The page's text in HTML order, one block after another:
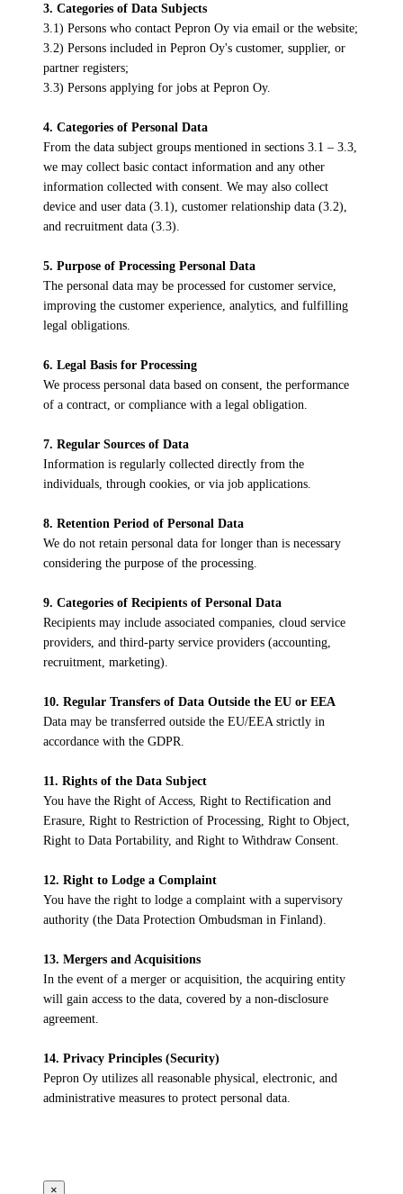
3. Categories of Data Subjects
3.1) Persons who contact Pepron Oy via email or the website;
3.2) Persons included in Pepron Oy's customer, supplier, or
partner registers;
3.3) Persons applying for jobs at Pepron Oy.
4. Categories of Personal Data
From the data subject groups mentioned in sections 3.1 – 3.3,
we may collect basic contact information and any other
information collected with consent. We may also collect
device and user data (3.1), customer relationship data (3.2),
and recruitment data (3.3).
5. Purpose of Processing Personal Data
The personal data may be processed for customer service,
improving the customer experience, analytics, and fulfilling
legal obligations.
6. Legal Basis for Processing
We process personal data based on consent, the performance
of a contract, or compliance with a legal obligation.
7. Regular Sources of Data
Information is regularly collected directly from the
individuals, through cookies, or via job applications.
8. Retention Period of Personal Data
We do not retain personal data for longer than is necessary
considering the purpose of the processing.
9. Categories of Recipients of Personal Data
Recipients may include associated companies, cloud service
providers, and third-party service providers (accounting,
recruitment, marketing).
10. Regular Transfers of Data Outside the EU or EEA
Data may be transferred outside the EU/EEA strictly in
accordance with the GDPR.
11. Rights of the Data Subject
You have the Right of Access, Right to Rectification and
Erasure, Right to Restriction of Processing, Right to Object,
Right to Data Portability, and Right to Withdraw Consent.
12. Right to Lodge a Complaint
You have the right to lodge a complaint with a supervisory
authority (the Data Protection Ombudsman in Finland).
13. Mergers and Acquisitions
In the event of a merger or acquisition, the acquiring entity
will gain access to the data, covered by a non-disclosure
agreement.
14. Privacy Principles (Security)
Pepron Oy utilizes all reasonable physical, electronic, and
administrative measures to protect personal data.
×